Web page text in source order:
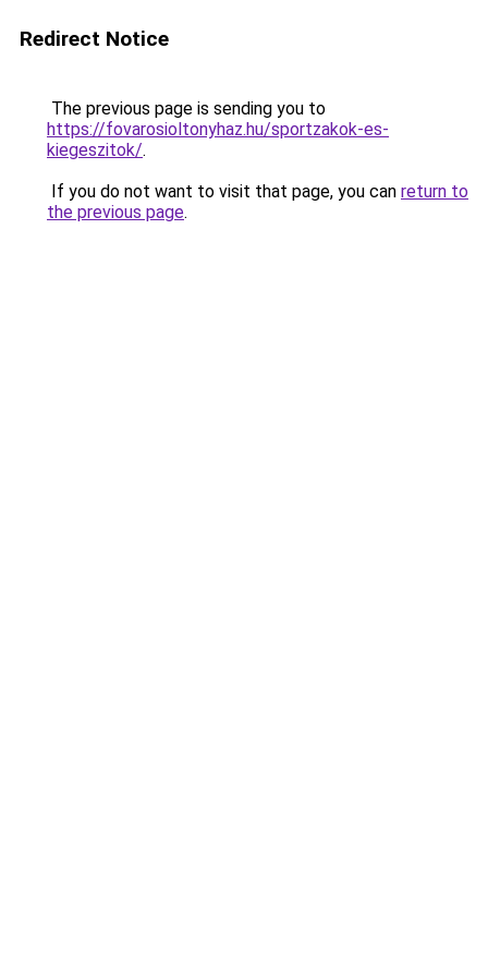
Redirect Notice
The previous page is sending you to
https://fovarosioltonyhaz.hu/sportzakok-es-
kiegeszitok/.
If you do not want to visit that page, you can return to
the previous page.